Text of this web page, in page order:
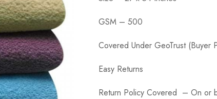
GSM – 500
Covered Under GeoTrust (Buyer
Easy Returns
Return Policy Covered – On or